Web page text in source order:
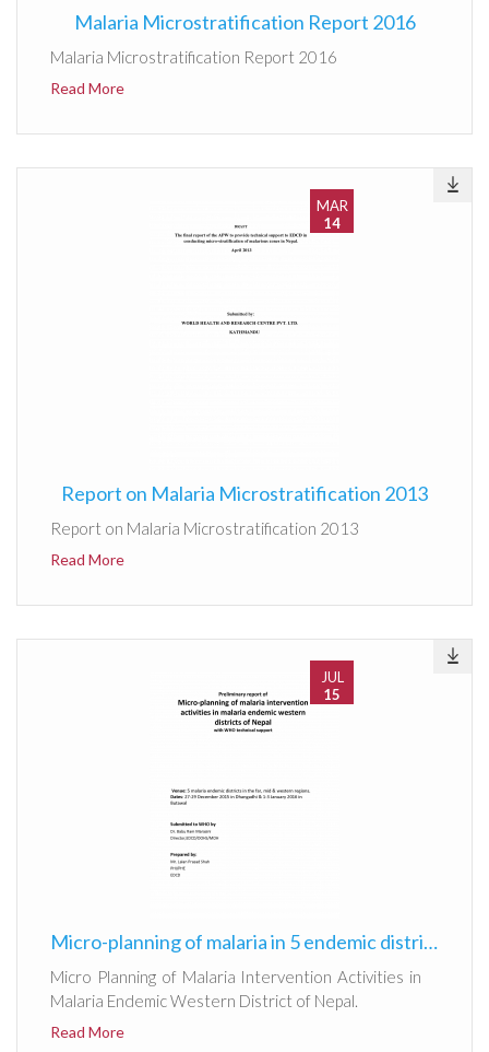
Malaria Microstratification Report 2016
Malaria Microstratification Report 2016
Read More
MAR
14
Report on Malaria Microstratification 2013
Report on Malaria Microstratification 2013
Read More
JUL
15
Micro-planning of malaria in 5 endemic districts
Micro Planning of Malaria Intervention Activities in
Malaria Endemic Western District of Nepal.
Read More